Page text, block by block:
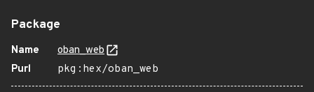
Package
Name
oban_web
Purl
pkg:hex/oban_web